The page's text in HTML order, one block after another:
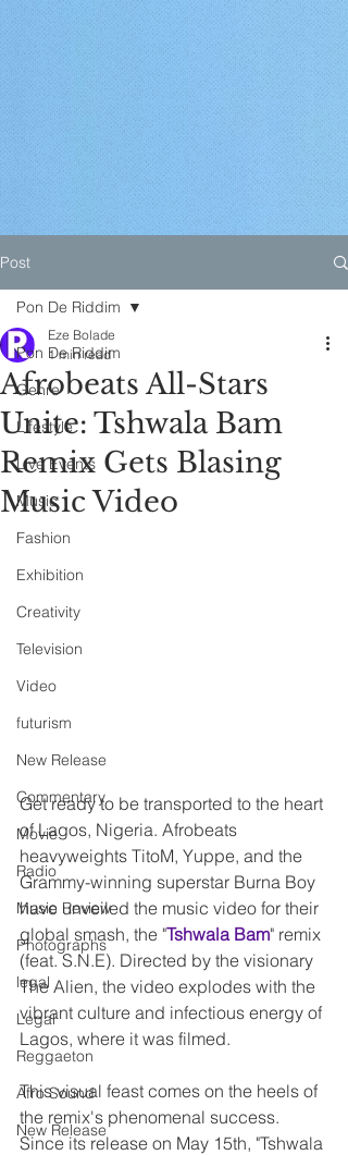
Post
Pon De Riddim
Genre
Lifestyle
Live Events
Music
Fashion
Exhibition
Creativity
Television
Video
futurism
New Release
Commentary
Movie
Radio
Music Review
Photographs
legal
Legal
Reggaeton
Afro Sound
New Release
Pon De Riddim
Afrobeats All-Stars
Unite: Tshwala Bam
Remix Gets Blasing
Music Video
Eze Bolade
1 min read
Get ready to be transported to the heart
of Lagos, Nigeria. Afrobeats
heavyweights TitoM, Yuppe, and the
Grammy-winning superstar Burna Boy
have unveiled the music video for their
global smash, the "Tshwala Bam" remix
(feat. S.N.E). Directed by the visionary
The Alien, the video explodes with the
vibrant culture and infectious energy of
Lagos, where it was filmed.
This visual feast comes on the heels of
the remix's phenomenal success.
Since its release on May 15th, "Tshwala